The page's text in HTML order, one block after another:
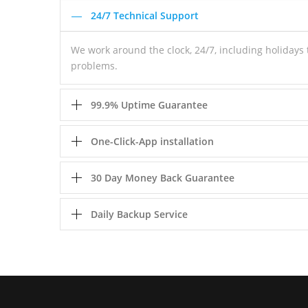
24/7 Technical Support
We work around the clock, 24/7, including
problems.
99.9% Uptime Guarantee
One-Click-App installation
30 Day Money Back Guarantee
Daily Backup Service